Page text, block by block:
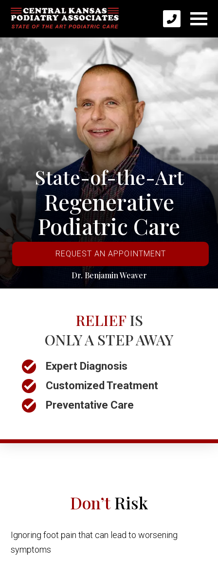
State-of-the-Art
Regenerative
Podiatric Care
REQUEST AN APPOINTMENT
Dr. Benjamin Weaver
RELIEFIS
ONLY A STEP AWAY
Expert Diagnosis
Customized Treatment
Preventative Care
Don’tRisk
Ignoring foot pain that can lead to worsening
symptoms